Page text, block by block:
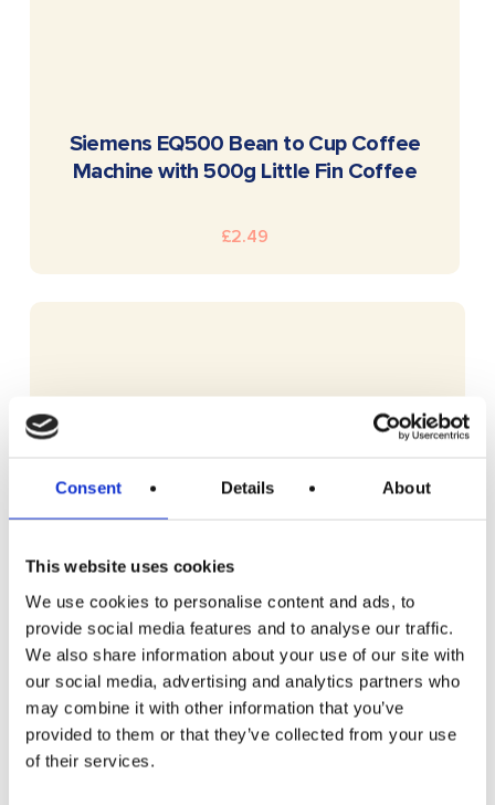
Consent Details About
This website uses cookies
We use cookies to personalise content and ads, to
provide social media features and to analyse our traffic.
We also share information about your use of our site with
our social media, advertising and analytics partners who
may combine it with other information that you’ve
provided to them or that they’ve collected from your use
of their services.
READ MORE
Siemens EQ500 Bean to Cup Coffee
Machine with 500g Little Fin Coffee
£2.49
Dyson V10 Konical Cordless Stick Vacuum